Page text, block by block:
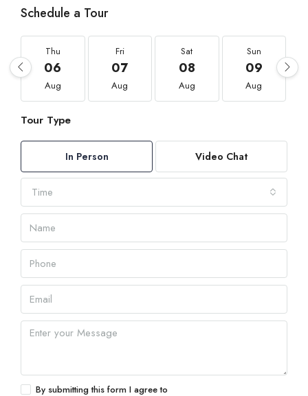
Schedule a Tour
Thu
06
Aug
Fri
07
Aug
Sat
08
Aug
Sun
09
Aug
Tour Type
In Person Video Chat
Time
By submitting this form I agree to